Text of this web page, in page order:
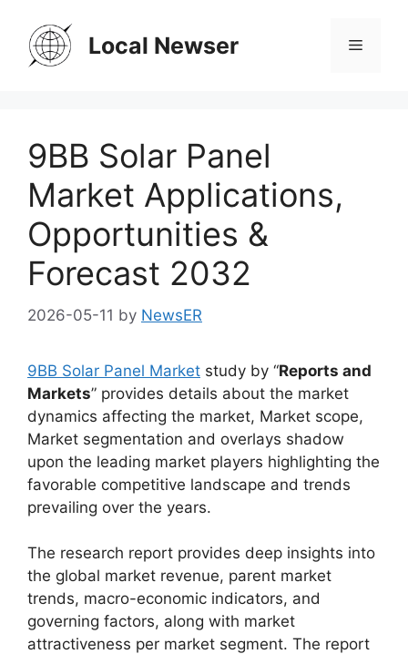
content
Local Newser Menu
9BB Solar Panel
Market Applications,
Opportunities &
Forecast 2032
2026-05-11 by NewsER
9BB Solar Panel Market study by “Reports and
Markets” provides details about the market
dynamics affecting the market, Market scope,
Market segmentation and overlays shadow
upon the leading market players highlighting the
favorable competitive landscape and trends
prevailing over the years.
The research report provides deep insights into
the global market revenue, parent market
trends, macro-economic indicators, and
governing factors, along with market
attractiveness per market segment. The report